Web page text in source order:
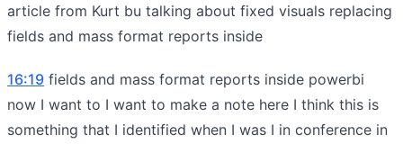
article from Kurt bu talking about fixed visuals replacing
fields and mass format reports inside
16:19 fields and mass format reports inside powerbi
now I want to I want to make a note here I think this is
something that I identified when I was I in conference in